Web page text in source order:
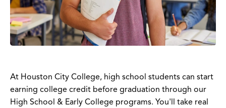
At Houston City College, high school students can start
earning college credit before graduation through our
High School & Early College programs. You'll take real